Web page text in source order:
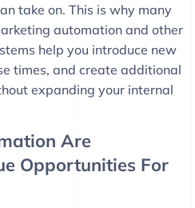
take on. This is why many
automation and other
help you introduce new
times, and create additional
expanding your internal
Are
Opportunities For